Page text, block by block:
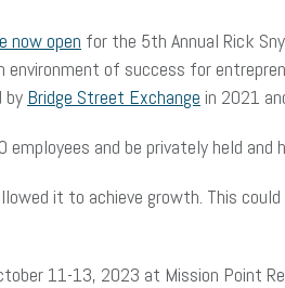
now open for the 5th Annual Rick
environment of success for
by Bridge Street Exchange in 2021
and be privately held and
it to achieve growth. This
11-13, 2023 at Mission Point